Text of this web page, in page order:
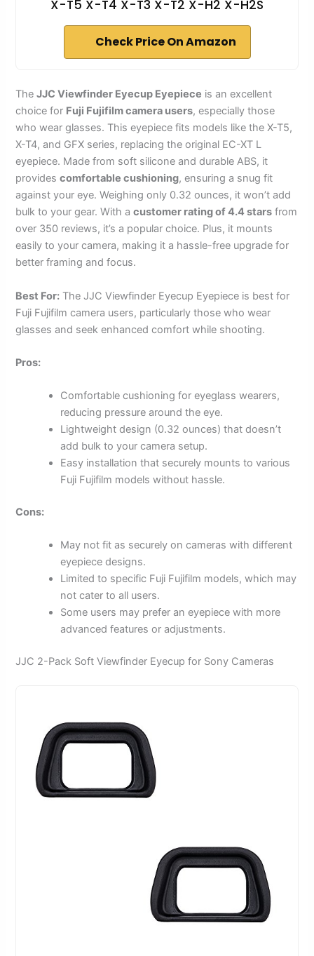
X-T5 X-T4 X-T3 X-T2 X-H2 X-H2S
Check Price On Amazon
TheJJC Viewfinder Eyecup Eyepiece is an excellent
choice for Fuji Fujifilm camera users, especially those
who wear glasses. This eyepiece fits models like the X-T5,
X-T4, and GFX series, replacing the original EC-XT L
eyepiece. Made from soft silicone and durable ABS, it
providescomfortable cushioning, ensuring a snug fit
against your eye. Weighing only 0.32 ounces, it won’t add
bulk to your gear. With acustomer rating of 4.4 stars from
over 350 reviews, it’s a popular choice. Plus, it mounts
easily to your camera, making it a hassle-free upgrade for
better framing and focus.
Best For: The JJC Viewfinder Eyecup Eyepiece is best for
Fuji Fujifilm camera users, particularly those who wear
glasses and seek enhanced comfort while shooting.
Pros:
Comfortable cushioning for eyeglass wearers,
reducing pressure around the eye.
Lightweight design (0.32 ounces) that doesn’t
add bulk to your camera setup.
Easy installation that securely mounts to various
Fuji Fujifilm models without hassle.
Cons:
May not fit as securely on cameras with different
eyepiece designs.
Limited to specific Fuji Fujifilm models, which may
not cater to all users.
Some users may prefer an eyepiece with more
advanced features or adjustments.
JJC 2-Pack Soft Viewfinder Eyecup for Sony Cameras